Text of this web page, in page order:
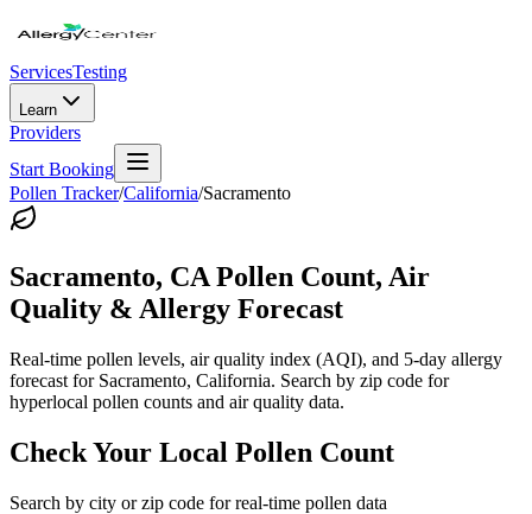
ServicesTesting
Learn
Providers
Start Booking
Pollen Tracker/California/Sacramento
Sacramento, CA Pollen Count, Air
Quality & Allergy Forecast
Real-time pollen levels, air quality index (AQI), and 5-day allergy
forecast for Sacramento, California. Search by zip code for
hyperlocal pollen counts and air quality data.
Check Your Local Pollen Count
Search by city or zip code for real-time pollen data